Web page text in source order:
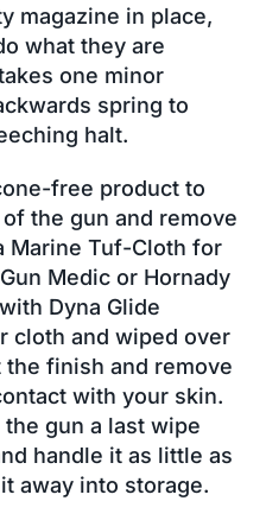
magazine in place,
what they are
one minor
spring to
halt.
free product to
the gun and remove
Marine Tuf-Cloth for
Medic or Hornady
Dyna Glide
cloth and wiped over
finish and remove
with your skin.
gun a last wipe
handle it as little as
away into storage.